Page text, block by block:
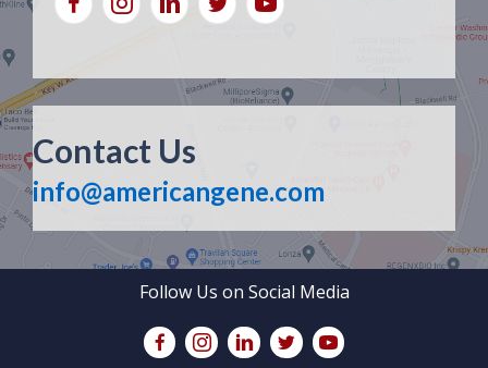
Contact Us
info@americangene.com
Follow Us on Social Media